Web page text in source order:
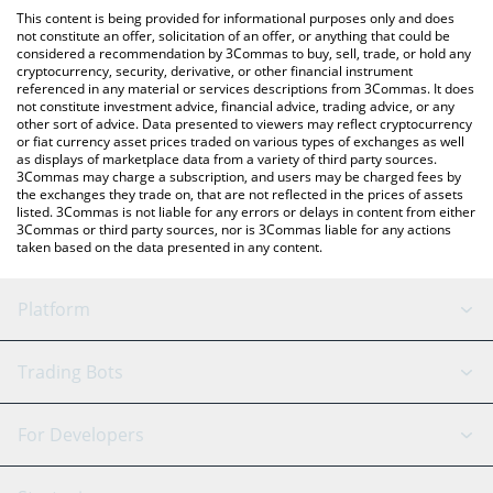
check the latest Terra Luna Classic price in major fiat and crypto
currencies.
This content is being provided for informational purposes only and does
not constitute an offer, solicitation of an offer, or anything that could be
considered a recommendation by 3Commas to buy, sell, trade, or hold any
cryptocurrency, security, derivative, or other financial instrument
referenced in any material or services descriptions from 3Commas. It does
not constitute investment advice, financial advice, trading advice, or any
other sort of advice. Data presented to viewers may reflect cryptocurrency
or fiat currency asset prices traded on various types of exchanges as well
as displays of marketplace data from a variety of third party sources.
3Commas may charge a subscription, and users may be charged fees by
the exchanges they trade on, that are not reflected in the prices of assets
listed. 3Commas is not liable for any errors or delays in content from either
3Commas or third party sources, nor is 3Commas liable for any actions
taken based on the data presented in any content.
Platform
GRID Bot
Signal Bot
AI Assistant
Trading Bots
Binance
For Developers